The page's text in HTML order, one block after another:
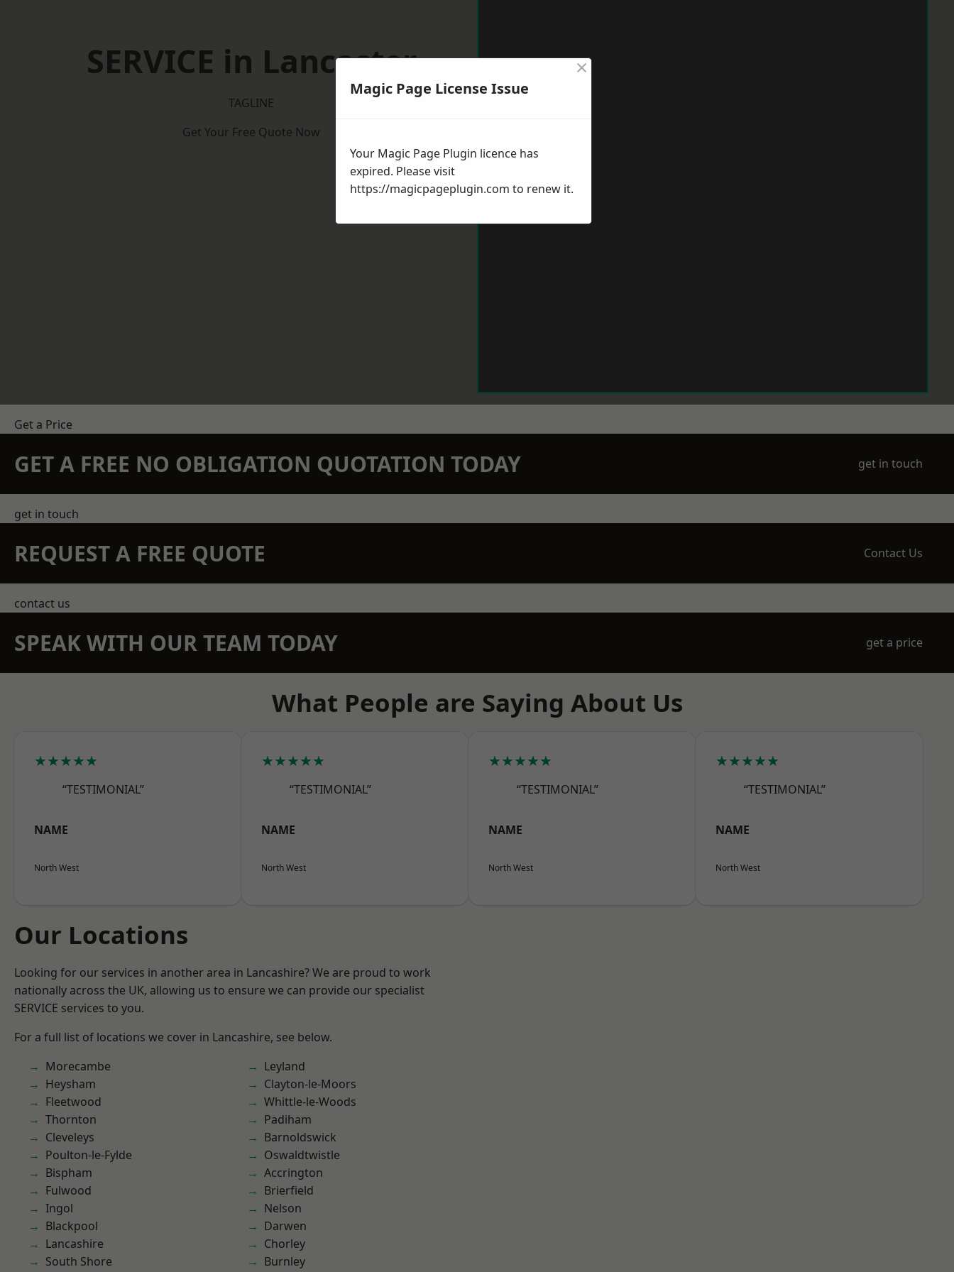
SERVICE in Lancaster
TAGLINE
Get Your Free Quote Now
Get a Price
GET A FREE NO OBLIGATION QUOTATION TODAY get in touch
get in touch
REQUEST A FREE QUOTE Contact Us
contact us
SPEAK WITH OUR TEAM TODAY get a price
What People are Saying About Us
★★★★★
“TESTIMONIAL”
NAME
North West
★★★★★
“TESTIMONIAL”
NAME
North West
★★★★★
“TESTIMONIAL”
NAME
North West
★★★★★
“TESTIMONIAL”
NAME
North West
Our Locations
Looking for our services in another area in Lancashire? We are proud to work
nationally across the UK, allowing us to ensure we can provide our specialist
SERVICE services to you.
For a full list of locations we cover in Lancashire, see below.
Morecambe
Heysham
Fleetwood
Thornton
Cleveleys
Poulton-le-Fylde
Bispham
Fulwood
Ingol
Blackpool
Lancashire
South Shore
Leyland
Clayton-le-Moors
Whittle-le-Woods
Padiham
Barnoldswick
Oswaldtwistle
Accrington
Brierfield
Nelson
Darwen
Chorley
Burnley
Magic Page License Issue
×
Your Magic Page Plugin licence has
expired. Please visit
https://magicpageplugin.com to renew it.